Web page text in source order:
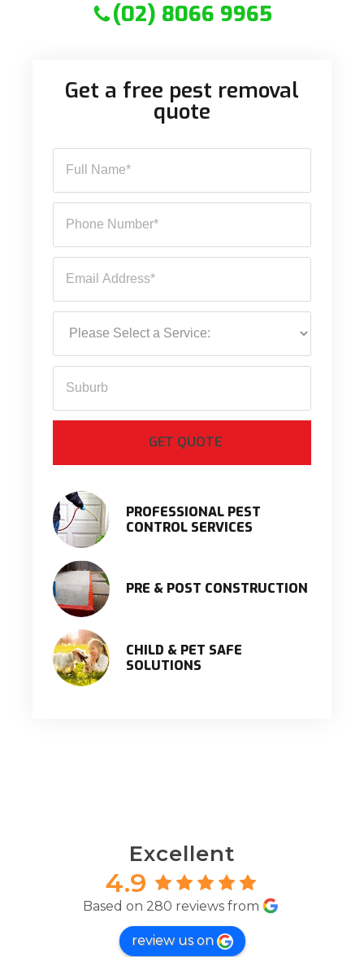
(02) 8066 9965
Get a free pest removal
quote
PROFESSIONAL PEST
CONTROL SERVICES
PRE & POST CONSTRUCTION
CHILD & PET SAFE
SOLUTIONS
Excellent
4.9
Based on 280 reviews from
review us on